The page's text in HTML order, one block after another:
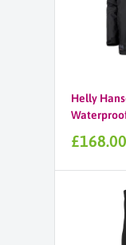
Helly
Sale
£168.00